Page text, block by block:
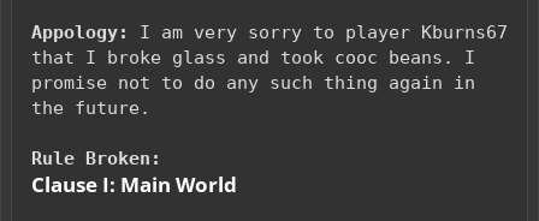
Appology:
I am very sorry to player Kburns67
that I broke glass and took cooc beans. I
promise not to do any such thing again in
the future.
Rule Broken:
Clause I: Main World